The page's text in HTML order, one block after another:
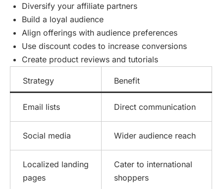
Diversify your affiliate partners
Build a loyal audience
Align offerings with audience preferences
Use discount codes to increase conversions
Create product reviews and tutorials
Strategy Benefit
Email lists Direct communication
Social media Wider audience reach
Localized landing
pages
Cater to international
shoppers